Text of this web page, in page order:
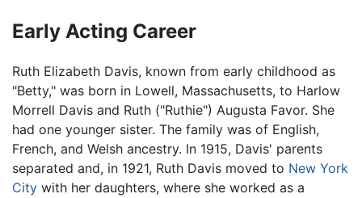
Early Acting Career
Ruth Elizabeth Davis, known from early childhood as
"Betty," was born in Lowell, Massachusetts, to Harlow
Morrell Davis and Ruth ("Ruthie") Augusta Favor. She
had one younger sister. The family was of English,
French, and Welsh ancestry. In 1915, Davis' parents
separated and, in 1921, Ruth Davis moved to New York
City with her daughters, where she worked as a